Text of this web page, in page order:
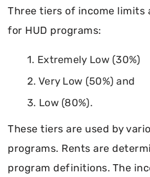
Three tiers of income limits
for HUD programs:
1. Extremely Low (30%)
2. Very Low (50%) and
3. Low (80%).
These tiers are used by
programs. Rents are
program definitions. The